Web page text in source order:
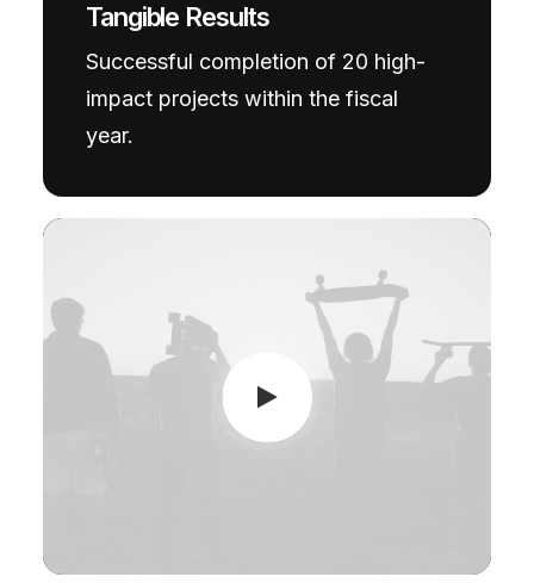
Tangible Results
Successful completion of 20 high-
impact projects within the fiscal
year.